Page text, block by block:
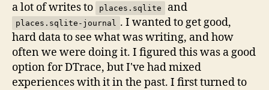
a lot of writes to
places.sqlite and
places.sqlite-journal . I wanted to get good,
hard data to see what was writing, and how
often we were doing it. I figured this was a good
option for DTrace, but I've had mixed
experiences with it in the past. I first turned to